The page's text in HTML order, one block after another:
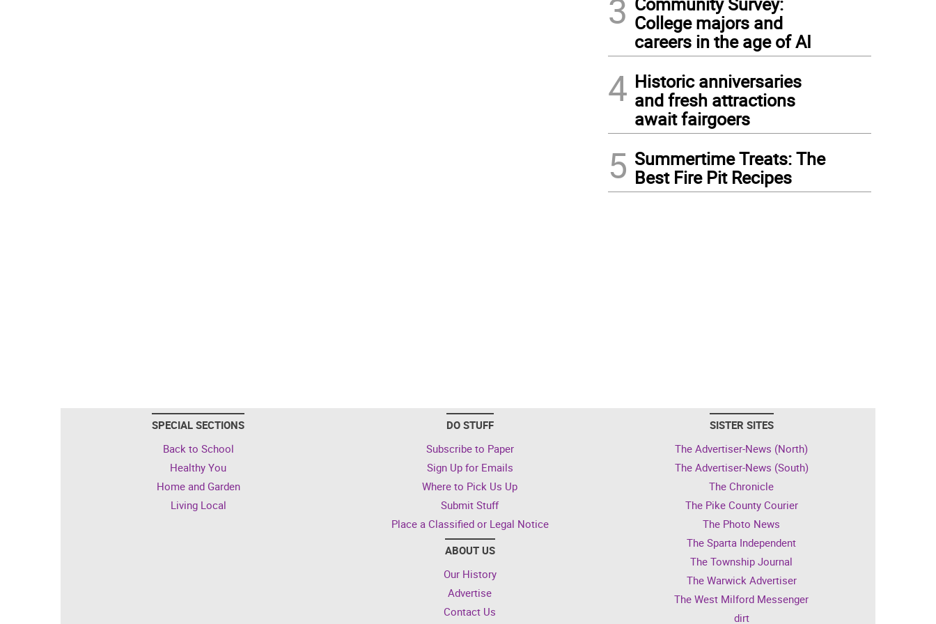
3 College majors and
careers in the age of AI
4 Historic anniversaries
and fresh attractions
await fairgoers
5 Summertime Treats: The
Best Fire Pit Recipes
SPECIAL SECTIONS
Back to School
Healthy You
Home and Garden
Living Local
DO STUFF
Subscribe to Paper
Sign Up for Emails
Where to Pick Us Up
Submit Stuff
Place a Classified or Legal Notice
ABOUT US
Our History
Advertise
Contact Us
SISTER SITES
The Advertiser-News (North)
The Advertiser-News (South)
The Chronicle
The Pike County Courier
The Photo News
The Sparta Independent
The Township Journal
The Warwick Advertiser
The West Milford Messenger
dirt